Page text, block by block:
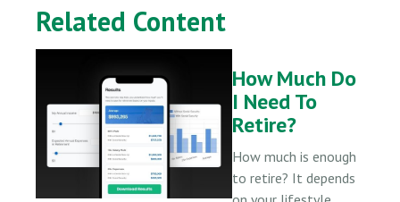
Related Content
How Much Do
I Need To
Retire?
How much is enough
to retire? It depends